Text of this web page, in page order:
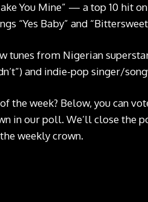
You Mine” — a top 10 hit on
“Yes Baby” and
tunes from Nigerian
and indie-pop singer/
the week? Below, you can
in our poll. We’ll close the
weekly crown.